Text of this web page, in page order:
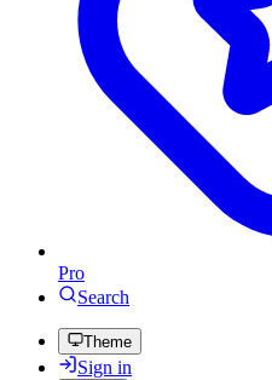
Pro
Search
Theme
Sign in